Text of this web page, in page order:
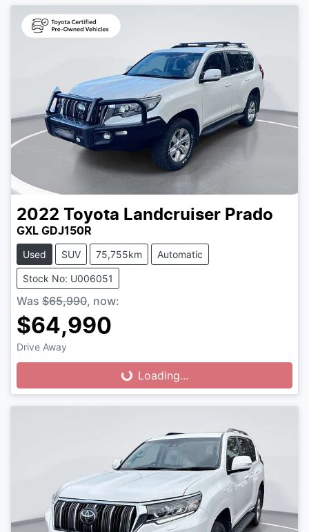
2022 Toyota Landcruiser Prado
GXL GDJ150R
Used SUV 75,755km Automatic
Stock No: U006051
Was $65,990, now:
$64,990
Drive Away
Loading... Loading...